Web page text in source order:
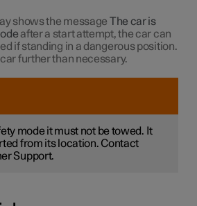
shows the message The car is
after a start attempt, the car can
if standing in a dangerous position.
further than necessary.
mode it must not be towed. It
from its location. Contact
Support.